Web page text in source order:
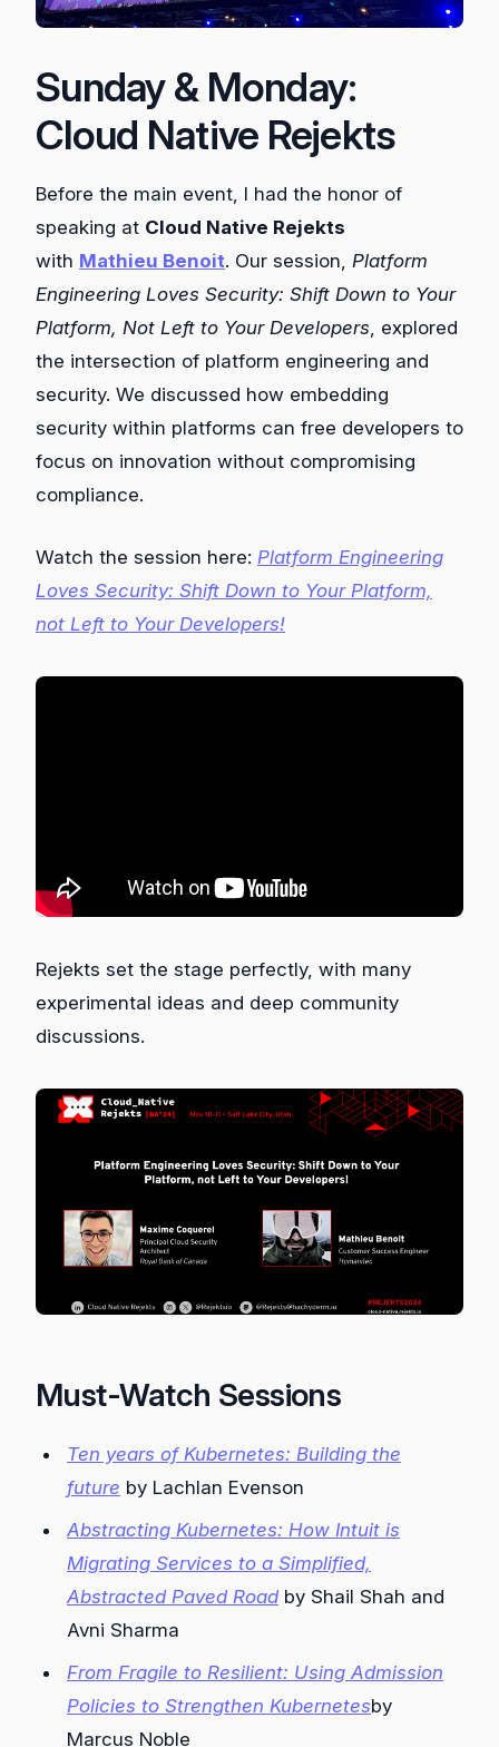
Sunday & Monday:
Cloud Native Rejekts
Before the main event, I had the honor of
speaking at Cloud Native Rejekts
with Mathieu Benoit. Our session, Platform
Engineering Loves Security: Shift Down to Your
Platform, Not Left to Your Developers, explored
the intersection of platform engineering and
security. We discussed how embedding
security within platforms can free developers to
focus on innovation without compromising
compliance.
Watch the session here: Platform Engineering
Loves Security: Shift Down to Your Platform,
not Left to Your Developers!
Rejekts set the stage perfectly, with many
experimental ideas and deep community
discussions.
Must-Watch Sessions
Ten years of Kubernetes: Building the
future by Lachlan Evenson
Abstracting Kubernetes: How Intuit is
Migrating Services to a Simplified,
Abstracted Paved Roadby Shail Shah and
Avni Sharma
From Fragile to Resilient: Using Admission
Policies to Strengthen Kubernetesby
Marcus Noble